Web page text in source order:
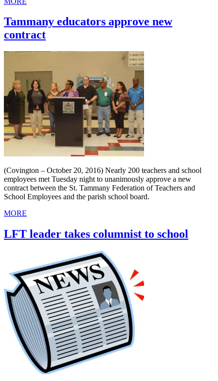
Tammany educators approve new
contract
(Covington – October 20, 2016) Nearly 200 teachers and school
employees met Tuesday night to unanimously approve a new
contract between the St. Tammany Federation of Teachers and
School Employees and the parish school board.
MORE
LFT leader takes columnist to school